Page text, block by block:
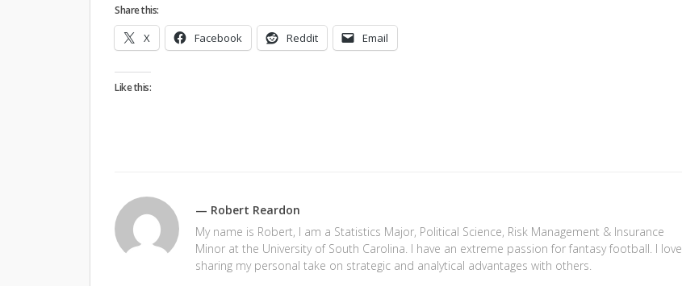
Share this:
X Facebook Reddit Email
Like this:
— Robert Reardon
My name is Robert, I am a Statistics Major, Political Science, Risk Management & Insurance
Minor at the University of South Carolina. I have an extreme passion for fantasy football. I love
sharing my personal take on strategic and analytical advantages with others.